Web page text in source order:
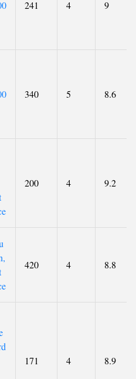
241 4 9
340 5 8.6
200 4 9.2
420 4 8.8
171 4 8.9